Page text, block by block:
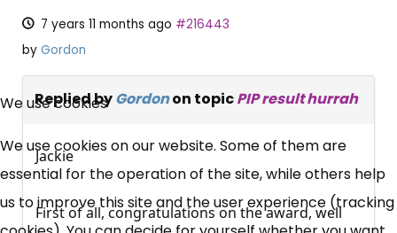
7 years 11 months ago #216443
by Gordon
Replied byGordonon topicPIP result hurrah
Jackie
First of all, congratulations on the award, well
×
Free, Fortnightly PIP,
UC, ESA Updates
News, Coupons,
We use cookies
We use cookies on our website. Some of them are
essential for the operation of the site, while others help
us to improve this site and the user experience (tracking